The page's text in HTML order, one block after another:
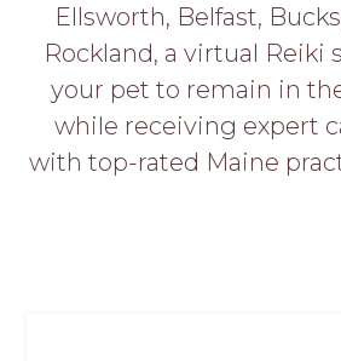
HEREEllsworth, Belfast,
Rockland, a virtual Reiki
your pet to remain in
while receiving expert
with top-rated Maine